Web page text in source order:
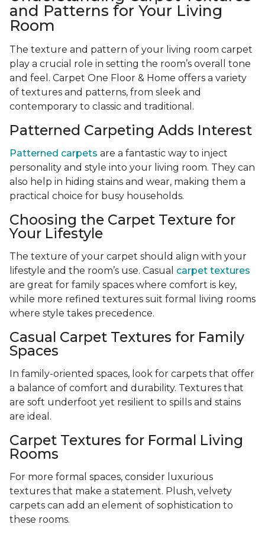
and Patterns for Your Living
Room
The texture and pattern of your living room carpet
play a crucial role in setting the room’s overall tone
and feel. Carpet One Floor & Home offers a variety
of textures and patterns, from sleek and
contemporary to classic and traditional.
Patterned Carpeting Adds Interest
Patterned carpets are a fantastic way to inject
personality and style into your living room. They can
also help in hiding stains and wear, making them a
practical choice for busy households.
Choosing the Carpet Texture for
Your Lifestyle
The texture of your carpet should align with your
lifestyle and the room’s use. Casual carpet textures
are great for family spaces where comfort is key,
while more refined textures suit formal living rooms
where style takes precedence.
Casual Carpet Textures for Family
Spaces
In family-oriented spaces, look for carpets that offer
a balance of comfort and durability. Textures that
are soft underfoot yet resilient to spills and stains
are ideal.
Carpet Textures for Formal Living
Rooms
For more formal spaces, consider luxurious
textures that make a statement. Plush, velvety
carpets can add an element of sophistication to
these rooms.